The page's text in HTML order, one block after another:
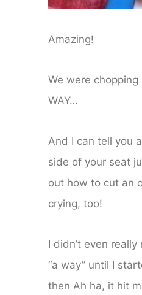
Amazing!
We were chopping
WAY…
And I can tell you
side of your seat
out how to cut an
crying, too!
I didn’t even
“a way” until I
then Ah ha, it hit